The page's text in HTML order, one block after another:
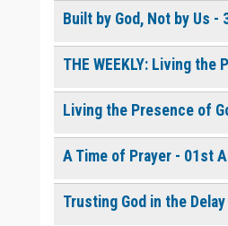
Built by God, Not by Us -
THE WEEKLY: Living the
Living the Presence of
A Time of Prayer - 01st
Trusting God in the
0 of 8000 max characters
Please post this request to
pray for this request.
max.)